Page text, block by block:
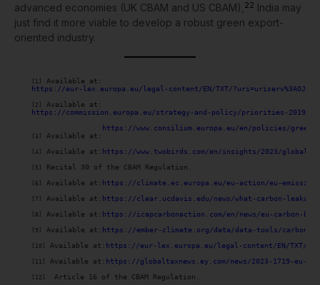
advanced economies (UK CBAM and US CBAM), 22 India may
just find it more viable to develop a robust green export-
oriented industry.
[1]
Available at:
https://eur-lex.europa.eu/legal-content/EN/TXT/
[2]
Available at:
https://commission.europa.eu/strategy-and-policy/priorities-2019-
[3] Available at:
https://www.consilium.europa.eu/en/policies/green-
[4] Available at: https://www.twobirds.com/en/insights/2023/global/
[5] Recital 30 of the CBAM Regulation.
[6] Available at: https://climate.ec.europa.eu/eu-action/eu-
[7] Available at: https://clear.ucdavis.edu/news/what-carbon-leakage
[8] Available at: https://icapcarbonaction.com/en/news/eu-carbon-
[9] Available at: https://ember-climate.org/data/data-tools/carbon-
[10] Available at: https://eur-lex.europa.eu/legal-content/EN/TXT/
[11] Available at: https://globaltaxnews.ey.com/news/2023-1719-eu-
[12]
  Article 16 of the CBAM Regulation.